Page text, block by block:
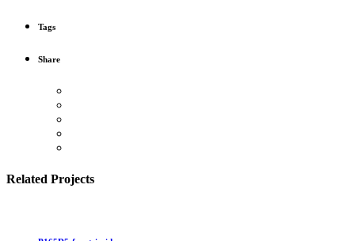
Tags
Share
Related Projects